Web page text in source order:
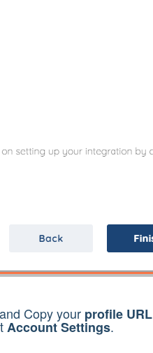
Copy your profile URL
Account Settings.